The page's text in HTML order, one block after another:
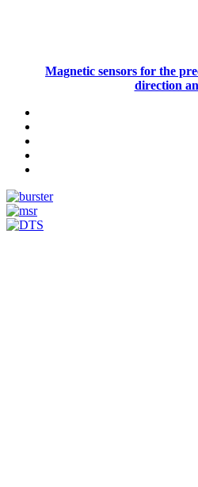
Magnetic sensors for the
direction